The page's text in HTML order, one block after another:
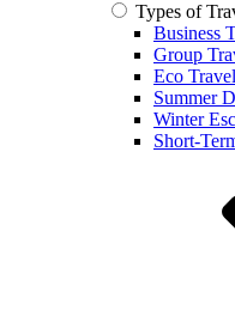
Types of
Business
Group
Eco Travel
Summer
Winter
Short-